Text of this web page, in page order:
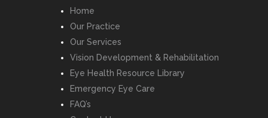
Home
Our Practice
Our Services
Vision Development & Rehabilitation
Eye Health Resource Library
Emergency Eye Care
FAQ’s